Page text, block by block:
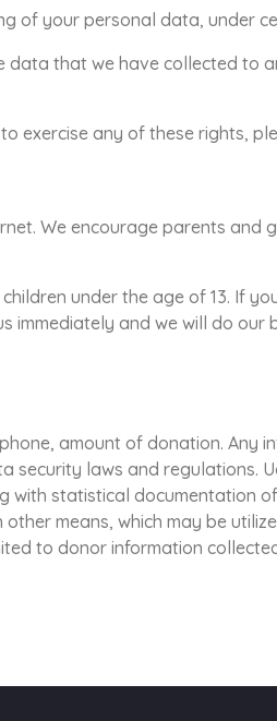
of your personal data, under
that we have collected to
exercise any of these rights,
We encourage parents and
under the age of 13. If
immediately and we will do
amount of donation. Any
laws and regulations.
statistical documentation
means, which may be
to donor information